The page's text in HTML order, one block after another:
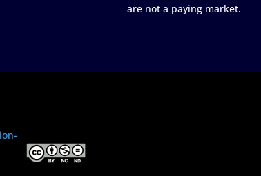
are not a paying market.